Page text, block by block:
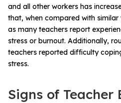
and all other workers has
that, when compared with
as many teachers report
stress or burnout. Additionally,
teachers reported difficulty
stress.
Signs of Teacher